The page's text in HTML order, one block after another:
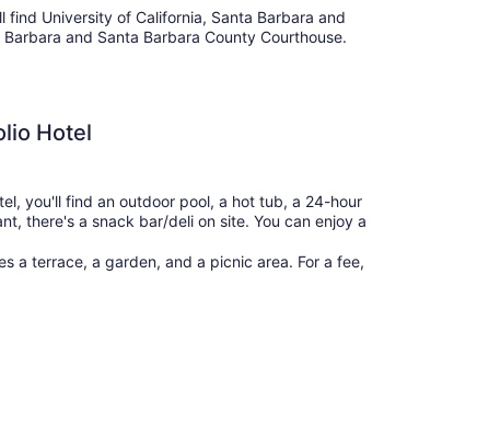
University of California, Santa Barbara and
and Santa Barbara County Courthouse.
Hotel
you'll find an outdoor pool, a hot tub, a 24-hour
there's a snack bar/deli on site. You can enjoy a
a terrace, a garden, and a picnic area. For a fee,